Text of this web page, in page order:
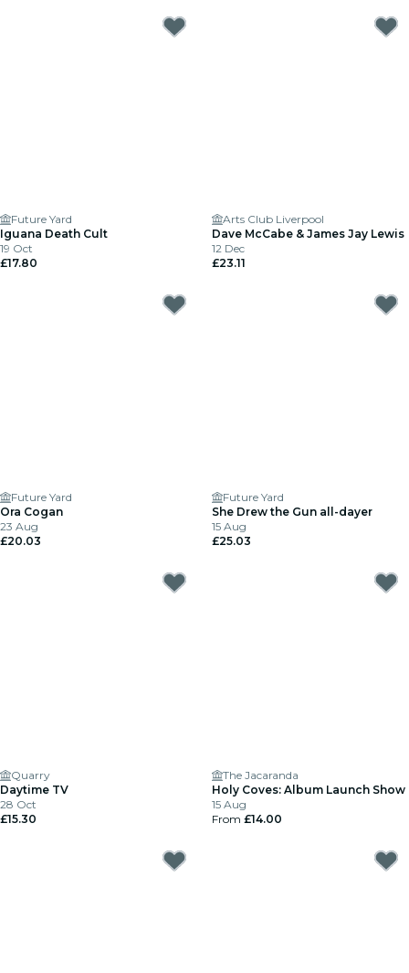
Future Yard
Iguana Death Cult
19 Oct
£17.80
Arts Club Liverpool
Dave McCabe & James Jay Lewis
12 Dec
£23.11
Future Yard
Ora Cogan
23 Aug
£20.03
Future Yard
She Drew the Gun all-dayer
15 Aug
£25.03
Quarry
Daytime TV
28 Oct
£15.30
The Jacaranda
Holy Coves: Album Launch Show
15 Aug
From £14.00